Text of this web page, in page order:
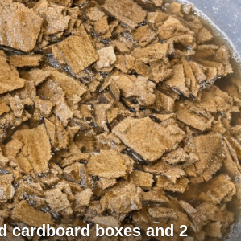
cardboard boxes and 2